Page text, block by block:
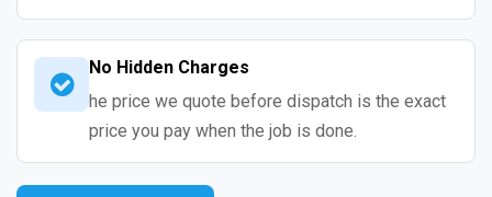
No Hidden Charges
he price we quote before dispatch is the exact
price you pay when the job is done.